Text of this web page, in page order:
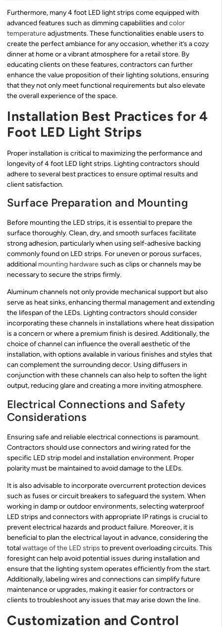
Furthermore, many 4 foot LED light strips come equipped with
advanced features such as dimming capabilities andcolor
temperatureadjustments. These functionalities enable users to
create the perfect ambiance for any occasion, whether it’s a cozy
dinner at home or a vibrant atmosphere for a retail store. By
educating clients on these features, contractors can further
enhance the value proposition of their lighting solutions, ensuring
that they not only meet functional requirements but also elevate
the overall experience of the space.
Installation Best Practices for 4
Foot LED Light Strips
Proper installation is critical to maximizing the performance and
longevity of 4 foot LED light strips. Lighting contractors should
adhere to several best practices to ensure optimal results and
client satisfaction.
Surface Preparation and Mounting
Before mounting the LED strips, it is essential to prepare the
surface thoroughly. Clean, dry, and smooth surfaces facilitate
strong adhesion, particularly when using self-adhesive backing
commonly found on LED strips. For uneven or porous surfaces,
additional mounting hardwaresuch as clips or channels may be
necessary to secure the strips firmly.
Aluminum channels not only provide mechanical support but also
serve as heat sinks, enhancing thermal management and extending
the lifespan of the LEDs. Lighting contractors should consider
incorporating these channels in installations where heat dissipation
is a concern or where a premium finish is desired. Additionally, the
choice of channel can influence the overall aesthetic of the
installation, with options available in various finishes and styles that
can complement the surrounding decor. Using diffusers in
conjunction with these channels can also help to soften the light
output, reducing glare and creating a more inviting atmosphere.
Electrical Connections and Safety
Considerations
Ensuring safe and reliable electrical connections is paramount.
Contractors should use connectors and wiring rated for the
specific LED strip model and installation environment. Proper
polarity must be maintained to avoid damage to the LEDs.
It is also advisable to incorporate overcurrent protection devices
such as fuses or circuit breakers to safeguard the system. When
working in damp or outdoor environments, selecting waterproof
LED strips and connectors with appropriate IP ratings is crucial to
prevent electrical hazards and product failure. Moreover, it is
beneficial to plan the electrical layout in advance, considering the
totalwattage of the LED strips to prevent overloading circuits. This
foresight can help avoid potential issues during installation and
ensure that the lighting system operates efficiently from the start.
Additionally, labeling wires and connections can simplify future
maintenance or upgrades, making it easier for contractors or
clients to troubleshoot any issues that may arise down the line.
Customization and Control